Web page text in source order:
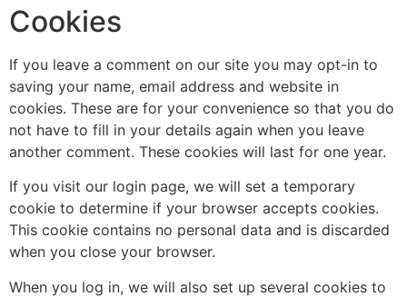
Cookies
If you leave a comment on our site you may opt-in to
saving your name, email address and website in
cookies. These are for your convenience so that you do
not have to fill in your details again when you leave
another comment. These cookies will last for one year.
If you visit our login page, we will set a temporary
cookie to determine if your browser accepts cookies.
This cookie contains no personal data and is discarded
when you close your browser.
When you log in, we will also set up several cookies to